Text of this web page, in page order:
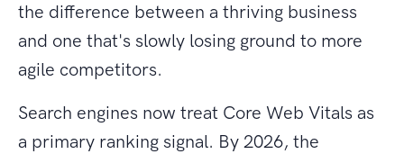
the difference between a thriving business
and one that's slowly losing ground to more
agile competitors.
Search engines now treat Core Web Vitals as
a primary ranking signal. By 2026, the